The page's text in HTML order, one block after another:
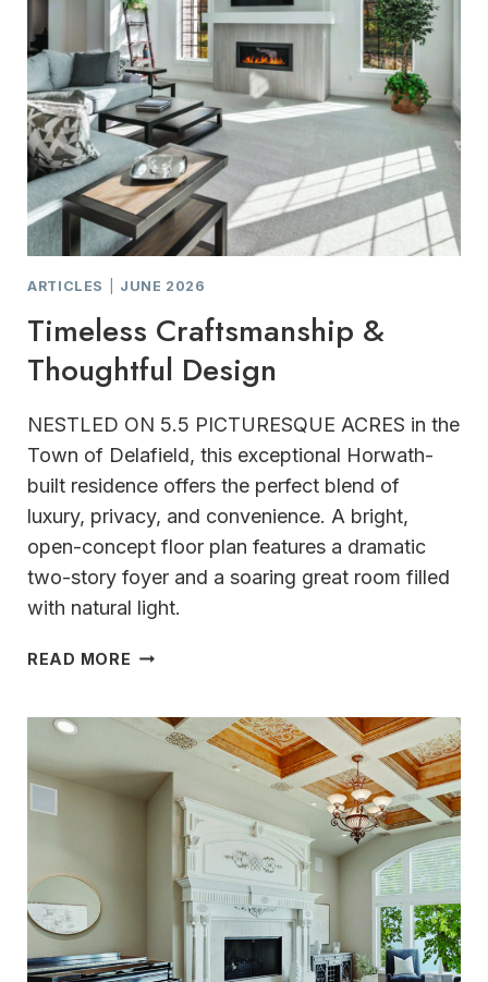
ARTICLES JUNE 2026
Timeless Craftsmanship &
Thoughtful Design
NESTLED ON 5.5 PICTURESQUE ACRES in the
Town of Delafield, this exceptional Horwath-
built residence offers the perfect blend of
luxury, privacy, and convenience. A bright,
open-concept floor plan features a dramatic
two-story foyer and a soaring great room filled
with natural light.
READ MORE TIMELESS
THOUGHTFUL
DESIGN